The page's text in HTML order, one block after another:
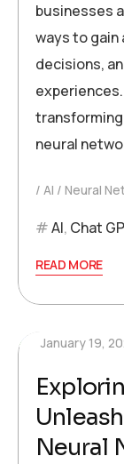
businesses
ways to
decisions,
neural
AI Neural
AI, Chat
READ MORE
January 19,
Neural